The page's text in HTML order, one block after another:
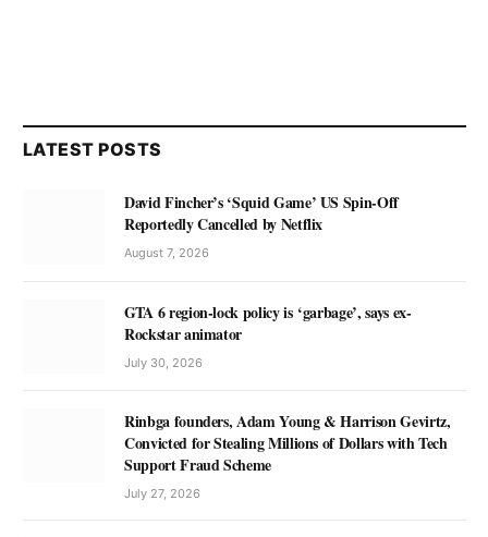
LATEST POSTS
David Fincher’s ‘Squid Game’ US Spin-Off
Reportedly Cancelled by Netflix
August 7, 2026
GTA 6 region-lock policy is ‘garbage’, says ex-
Rockstar animator
July 30, 2026
Rinbga founders, Adam Young & Harrison Gevirtz,
Convicted for Stealing Millions of Dollars with Tech
Support Fraud Scheme
July 27, 2026